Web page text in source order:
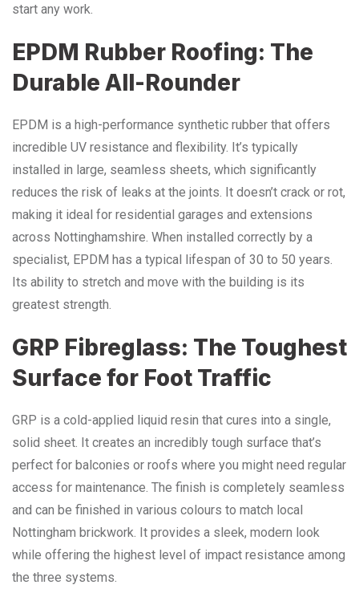
start any work.
EPDM Rubber Roofing: The
Durable All-Rounder
EPDM is a high-performance synthetic rubber that offers
incredible UV resistance and flexibility. It’s typically
installed in large, seamless sheets, which significantly
reduces the risk of leaks at the joints. It doesn’t crack or rot,
making it ideal for residential garages and extensions
across Nottinghamshire. When installed correctly by a
specialist, EPDM has a typical lifespan of 30 to 50 years.
Its ability to stretch and move with the building is its
greatest strength.
GRP Fibreglass: The Toughest
Surface for Foot Traffic
GRP is a cold-applied liquid resin that cures into a single,
solid sheet. It creates an incredibly tough surface that’s
perfect for balconies or roofs where you might need regular
access for maintenance. The finish is completely seamless
and can be finished in various colours to match local
Nottingham brickwork. It provides a sleek, modern look
while offering the highest level of impact resistance among
the three systems.